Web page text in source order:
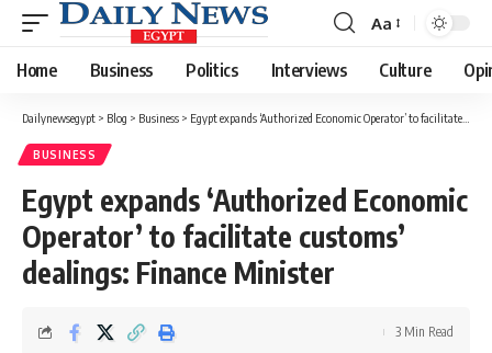
Font
Resizer
Aa
Home Business Politics Interviews Culture
Dailynewsegypt > Blog > Business > Egypt expands ‘Authorized Economic Operator’ to facilitate customs’ dealings: Finance Minister
BUSINESS
Egypt expands ‘Authorized Economic
Operator’ to facilitate customs’
dealings: Finance Minister
3 Min Read